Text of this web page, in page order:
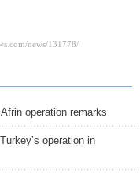
operation remarks
operation in